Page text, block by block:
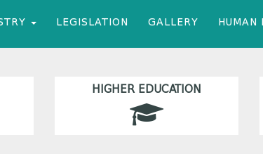
LEGISLATION GALLERY HUMAN
HIGHER EDUCATION